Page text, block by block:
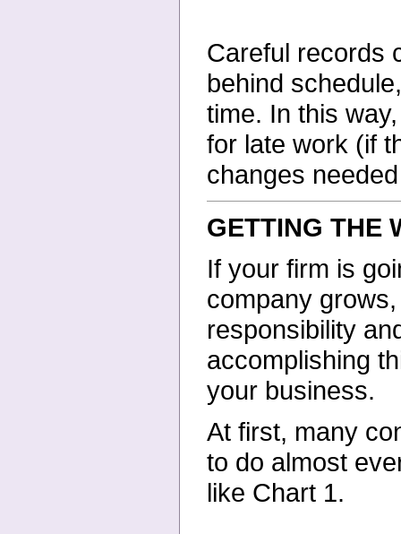
Careful records
behind
time. In this
for late work (if
changes
GETTING THE
If your firm is
company
responsibility
accomplishing
your business.
At first, many
to do almost
like Chart 1.